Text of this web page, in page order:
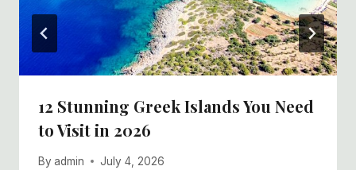
12 Stunning Greek Islands You Need
to Visit in 2026
By admin July 4, 2026